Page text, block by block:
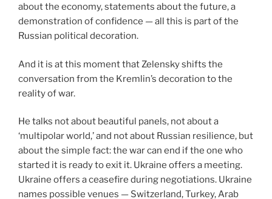
about the economy, statements about the future, a
demonstration of confidence — all this is part of the
Russian political decoration.
And it is at this moment that Zelensky shifts the
conversation from the Kremlin’s decoration to the
reality of war.
He talks not about beautiful panels, not about a
‘multipolar world,’ and not about Russian resilience, but
about the simple fact: the war can end if the one who
started it is ready to exit it. Ukraine offers a meeting.
Ukraine offers a ceasefire during negotiations. Ukraine
names possible venues — Switzerland, Turkey, Arab